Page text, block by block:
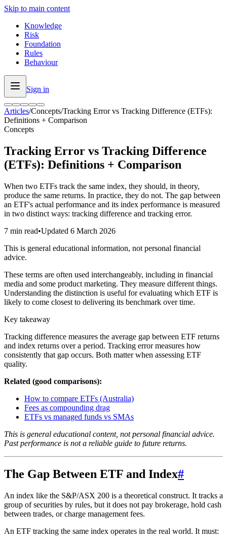
Skip to main content
Knowledge
Risk
Foundation
Rules
Behaviour
Sign in
Articles/Concepts/Tracking Error vs Tracking Difference (ETFs):
Definitions + Comparison
Concepts
Tracking Error vs Tracking Difference
(ETFs): Definitions + Comparison
When two ETFs track the same index, they should, in theory,
produce the same returns. In practice, they do not. The gap between
an ETF's actual performance and its index performance is measured
in two distinct ways: tracking difference and tracking error.
7 min read•Updated 6 March 2026
This is general educational information, not personal financial
advice.
These terms are often used interchangeably, including in financial
media and some product marketing. They measure different things.
Understanding the distinction is useful for evaluating which ETF is
likely to come closest to delivering its benchmark over time.
Key takeaway
Tracking difference measures the average gap between ETF returns
and index returns over a period. Tracking error measures how
consistently that gap occurs. Both matter when assessing ETF
quality.
Related (good comparisons):
How to compare ETFs (Australia)
Fees as compounding drag
ETFs vs managed funds vs SMAs
This is general educational content, not personal financial advice.
Past performance is not a reliable guide to future returns.
The Gap Between ETF and Index#
An index like the S&P/ASX 200 is a theoretical construct. It tracks a
group of securities by rules, but it does not pay brokerage, hold cash
between trades, or charge management fees.
An ETF tracking the same index operates in the real world. It must: